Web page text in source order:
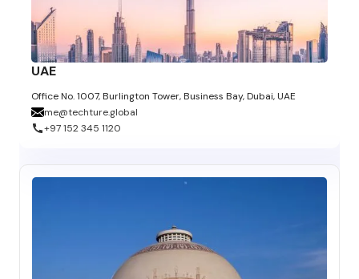
UAE
Office No. 1007, Burlington Tower, Business Bay, Dubai, UAE
me@techture.global
+97 152 345 1120